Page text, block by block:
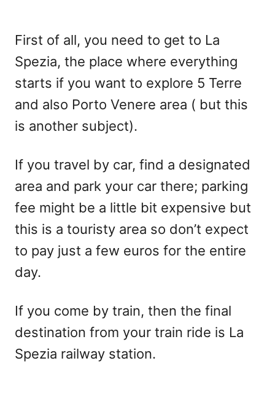
First of all, you need to get to La
Spezia, the place where everything
starts if you want to explore 5 Terre
and also Porto Venere area ( but this
is another subject).
If you travel by car, find a designated
area and park your car there; parking
fee might be a little bit expensive but
this is a touristy area so don’t expect
to pay just a few euros for the entire
day.
If you come by train, then the final
destination from your train ride is La
Spezia railway station.